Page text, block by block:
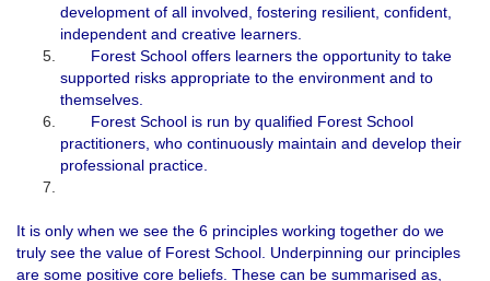
development of all involved, fostering resilient, confident,
independent and creative learners.
Forest School offers learners the opportunity to take
supported risks appropriate to the environment and to
themselves.
Forest School is run by qualified Forest School
practitioners, who continuously maintain and develop their
professional practice.
It is only when we see the 6 principles working together do we
truly see the value of Forest School. Underpinning our principles
are some positive core beliefs. These can be summarised as,